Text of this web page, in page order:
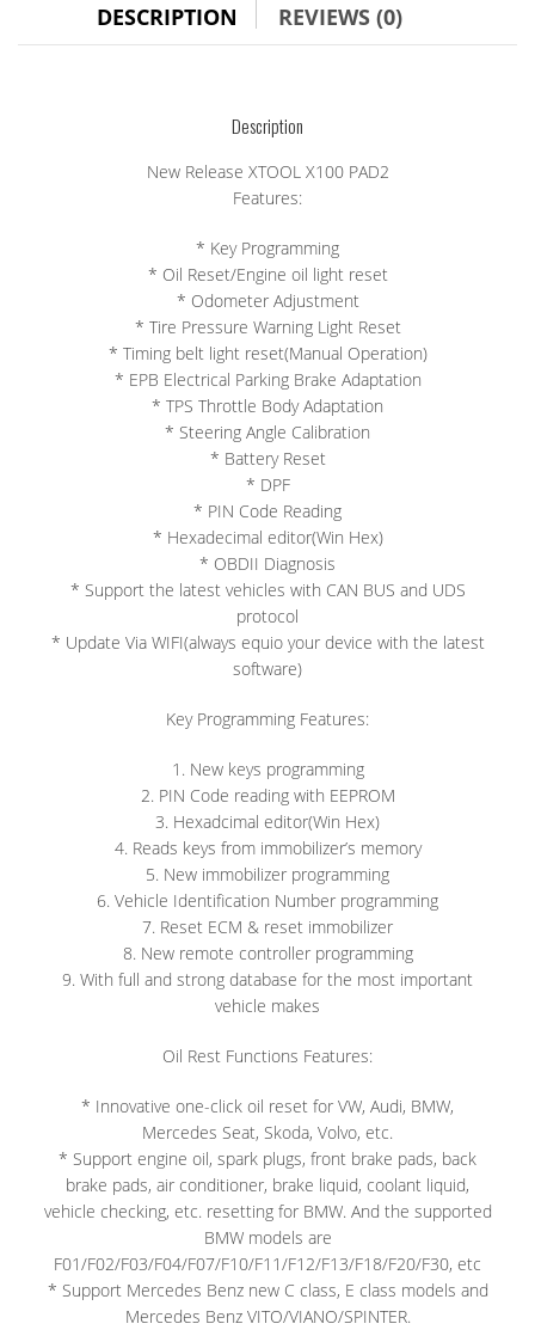
DESCRIPTION REVIEWS (0)
Description
New Release XTOOL X100 PAD2
Features:
* Key Programming
* Oil Reset/Engine oil light reset
* Odometer Adjustment
* Tire Pressure Warning Light Reset
* Timing belt light reset(Manual Operation)
* EPB Electrical Parking Brake Adaptation
* TPS Throttle Body Adaptation
* Steering Angle Calibration
* Battery Reset
* DPF
* PIN Code Reading
* Hexadecimal editor(Win Hex)
* OBDII Diagnosis
* Support the latest vehicles with CAN BUS and UDS
protocol
* Update Via WIFI(always equio your device with the latest
software)
Key Programming Features:
1. New keys programming
2. PIN Code reading with EEPROM
3. Hexadcimal editor(Win Hex)
4. Reads keys from immobilizer’s memory
5. New immobilizer programming
6. Vehicle Identification Number programming
7. Reset ECM & reset immobilizer
8. New remote controller programming
9. With full and strong database for the most important
vehicle makes
Oil Rest Functions Features:
* Innovative one-click oil reset for VW, Audi, BMW,
Mercedes Seat, Skoda, Volvo, etc.
* Support engine oil, spark plugs, front brake pads, back
brake pads, air conditioner, brake liquid, coolant liquid,
vehicle checking, etc. resetting for BMW. And the supported
BMW models are
F01/F02/F03/F04/F07/F10/F11/F12/F13/F18/F20/F30, etc
* Support Mercedes Benz new C class, E class models and
Mercedes Benz VITO/VIANO/SPINTER.